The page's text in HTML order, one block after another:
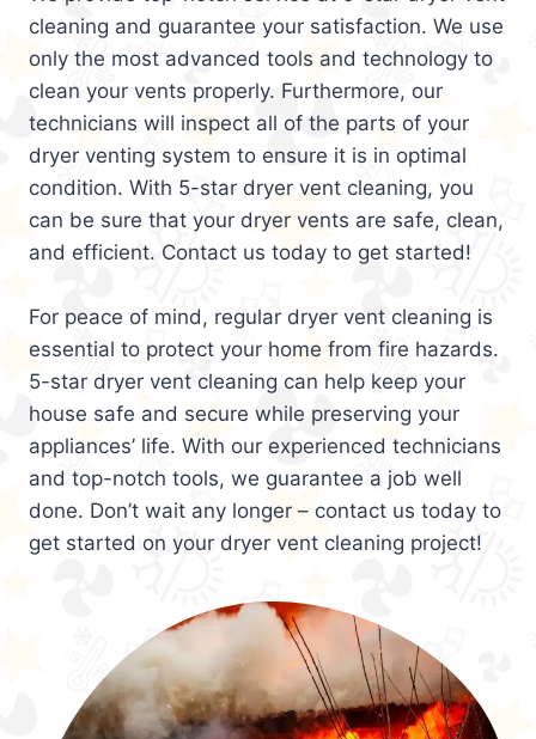
cleaning and guarantee your satisfaction. We use
only the most advanced tools and technology to
clean your vents properly. Furthermore, our
technicians will inspect all of the parts of your
dryer venting system to ensure it is in optimal
condition. With 5-star dryer vent cleaning, you
can be sure that your dryer vents are safe, clean,
and efficient. Contact us today to get started!
For peace of mind, regular dryer vent cleaning is
essential to protect your home from fire hazards.
5-star dryer vent cleaning can help keep your
house safe and secure while preserving your
appliances’ life. With our experienced technicians
and top-notch tools, we guarantee a job well
done. Don’t wait any longer – contact us today to
get started on your dryer vent cleaning project!